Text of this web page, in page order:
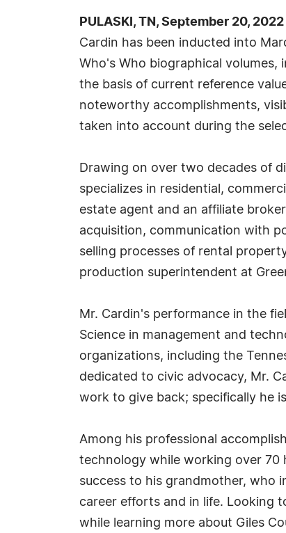
PULASKI, TN, September 20,
Cardin has been inducted into
Who's Who biographical volumes,
the basis of current reference
noteworthy accomplishments,
taken into account during the
Drawing on over two decades of
specializes in residential,
estate agent and an affiliate
acquisition, communication with
selling processes of rental
production superintendent at
Mr. Cardin's performance in the
Science in management and
organizations, including the
dedicated to civic advocacy, Mr.
work to give back; specifically he
Among his professional
technology while working over 70
success to his grandmother, who
career efforts and in life. Looking
while learning more about Giles